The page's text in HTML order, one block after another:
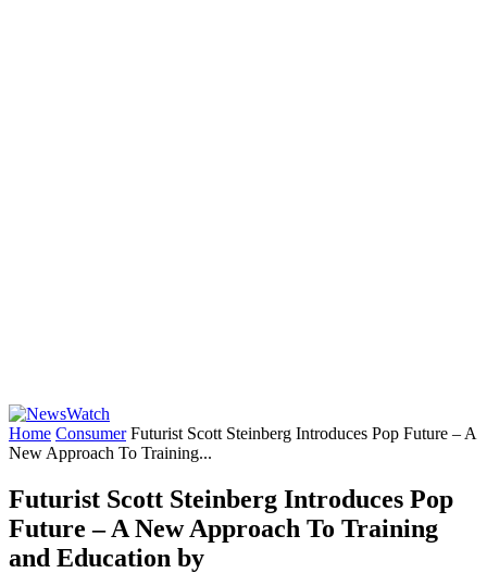
Home Consumer Futurist Scott Steinberg Introduces Pop Future – A
New Approach To Training...
Futurist Scott Steinberg Introduces Pop
Future – A New Approach To Training
and Education by